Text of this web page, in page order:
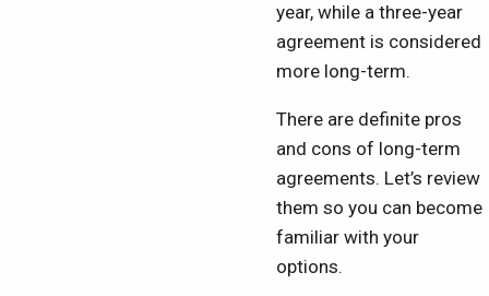
year, while a three-year
agreement is considered
more long-term.
There are definite pros
and cons of long-term
agreements. Let’s review
them so you can become
familiar with your
options.